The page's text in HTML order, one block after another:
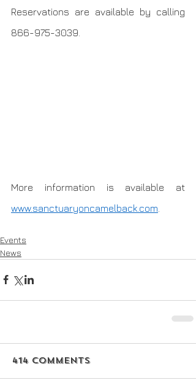
Reservations are available by calling
866-975-3039.
www.sanctuaryoncamelback.com
Events
News
414 Comments